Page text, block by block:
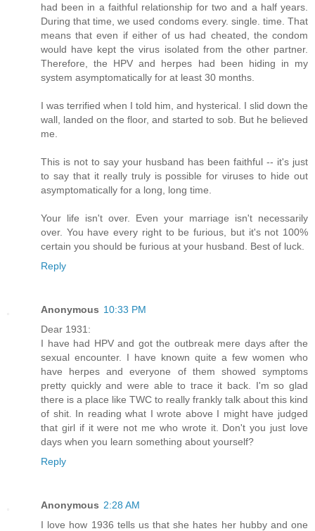
had been in a faithful relationship for two and a half years.
During that time, we used condoms every. single. time. That
means that even if either of us had cheated, the condom
would have kept the virus isolated from the other partner.
Therefore, the HPV and herpes had been hiding in my
system asymptomatically for at least 30 months.
I was terrified when I told him, and hysterical. I slid down the
wall, landed on the floor, and started to sob. But he believed
me.
This is not to say your husband has been faithful -- it's just
to say that it really truly is possible for viruses to hide out
asymptomatically for a long, long time.
Your life isn't over. Even your marriage isn't necessarily
over. You have every right to be furious, but it's not 100%
certain you should be furious at your husband. Best of luck.
Reply
Anonymous 10:33 PM
Dear 1931:
I have had HPV and got the outbreak mere days after the
sexual encounter. I have known quite a few women who
have herpes and everyone of them showed symptoms
pretty quickly and were able to trace it back. I'm so glad
there is a place like TWC to really frankly talk about this kind
of shit. In reading what I wrote above I might have judged
that girl if it were not me who wrote it. Don't you just love
days when you learn something about yourself?
Reply
Anonymous 2:28 AM
I love how 1936 tells us that she hates her hubby and one